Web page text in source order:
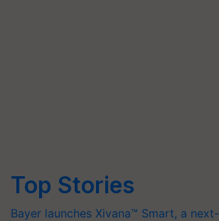
Top Stories
Bayer launches Xivana™ Smart, a next-